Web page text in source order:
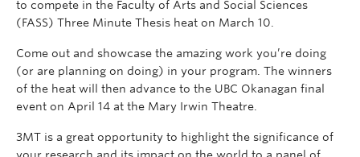
to compete in the Faculty of Arts and Social Sciences
(FASS) Three Minute Thesis heat on March 10.
Come out and showcase the amazing work you’re doing
(or are planning on doing) in your program. The winners
of the heat will then advance to the UBC Okanagan final
event on April 14 at the Mary Irwin Theatre.
3MT is a great opportunity to highlight the significance of